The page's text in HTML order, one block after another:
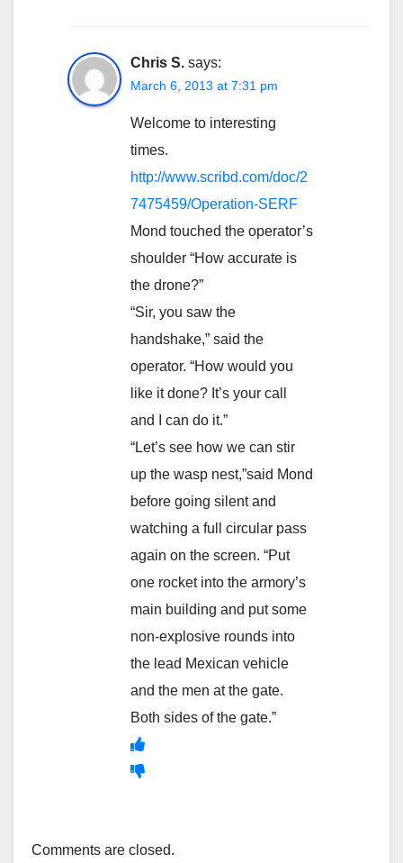
Chris S. says:
March 6, 2013 at 7:31 pm
Welcome to interesting
times.
http://www.scribd.com/doc/2
7475459/Operation-SERF
Mond touched the operator’s
shoulder “How accurate is
the drone?”
“Sir, you saw the
handshake,” said the
operator. “How would you
like it done? It’s your call
and I can do it.”
“Let’s see how we can stir
up the wasp nest,”said Mond
before going silent and
watching a full circular pass
again on the screen. “Put
one rocket into the armory’s
main building and put some
non-explosive rounds into
the lead Mexican vehicle
and the men at the gate.
Both sides of the gate.”
Comments are closed.